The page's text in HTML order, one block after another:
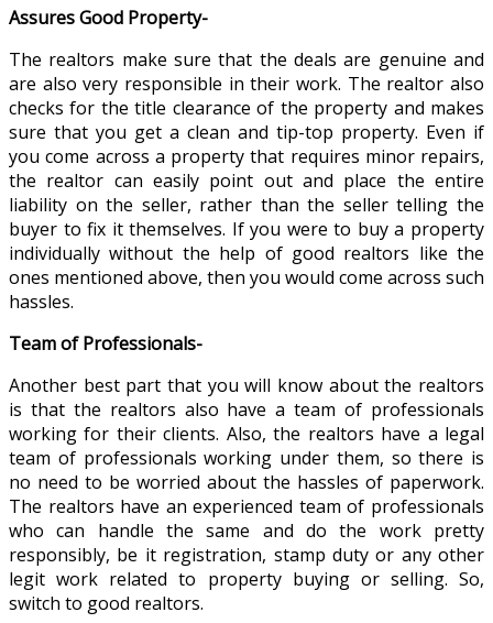
Assures Good Property-
The realtors make sure that the deals are genuine and
are also very responsible in their work. The realtor also
checks for the title clearance of the property and makes
sure that you get a clean and tip-top property. Even if
you come across a property that requires minor repairs,
the realtor can easily point out and place the entire
liability on the seller, rather than the seller telling the
buyer to fix it themselves. If you were to buy a property
individually without the help of good realtors like the
ones mentioned above, then you would come across such
hassles.
Team of Professionals-
Another best part that you will know about the realtors
is that the realtors also have a team of professionals
working for their clients. Also, the realtors have a legal
team of professionals working under them, so there is
no need to be worried about the hassles of paperwork.
The realtors have an experienced team of professionals
who can handle the same and do the work pretty
responsibly, be it registration, stamp duty or any other
legit work related to property buying or selling. So,
switch to good realtors.